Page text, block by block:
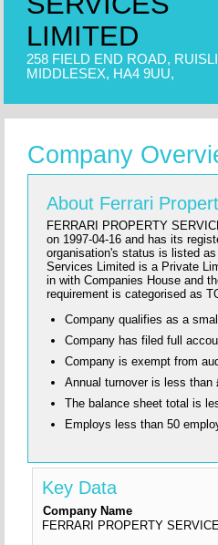
LIMITED
258 FIELD END ROAD,
MIDDLESEX, HA4 9UU,
Company
About Ferrari
FERRARI PROPERTY
on 1997-04-16 and has its
organisation's status is listed
Services Limited is a Private
in with Companies House and
requirement is categorised as
Company qualifies as a
Company has filed full
Company is exempt from
Annual turnover is less than
The balance sheet total is
Employs less than 50
Key Data
Company Name
FERRARI PROPERTY